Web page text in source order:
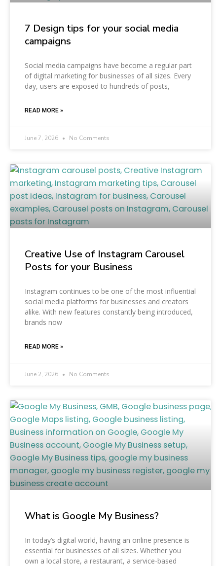
7 Design tips for your social media
campaigns
Social media campaigns have become a regular part
of digital marketing for businesses of all sizes. Every
day, users are exposed to hundreds of posts,
READ MORE »
June 7, 2026 No Comments
Creative Use of Instagram Carousel
Posts for your Business
Instagram continues to be one of the most influential
social media platforms for businesses and creators
alike. With new features constantly being introduced,
brands now
READ MORE »
June 2, 2026 No Comments
What is Google My Business?
In today’s digital world, having an online presence is
essential for businesses of all sizes. Whether you
own a local store, a restaurant, a service-based